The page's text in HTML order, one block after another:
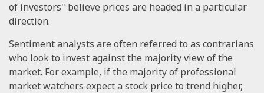
of investors" believe prices are headed in a particular
direction.
Sentiment analysts are often referred to as contrarians
who look to invest against the majority view of the
market. For example, if the majority of professional
market watchers expect a stock price to trend higher,